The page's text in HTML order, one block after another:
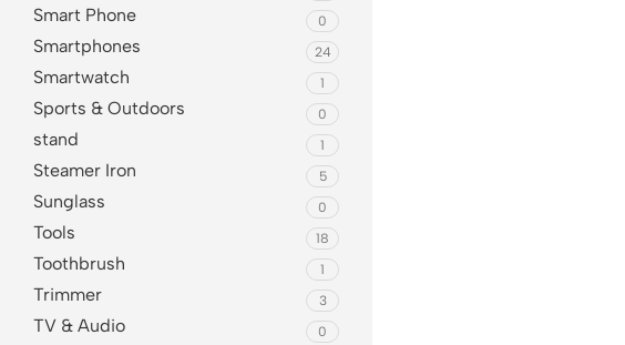
Smart Phone 0
Smartphones 24
Smartwatch 1
Sports & Outdoors 0
stand 1
Steamer Iron 5
Sunglass 0
Tools 18
Toothbrush 1
Trimmer 3
TV & Audio 0